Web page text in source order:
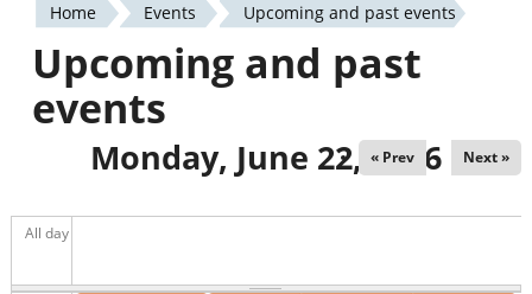
You
are
here
Home Events Upcoming and past events
Upcoming and past
events
Monday, June 22, 2026
« Prev Next »
All day